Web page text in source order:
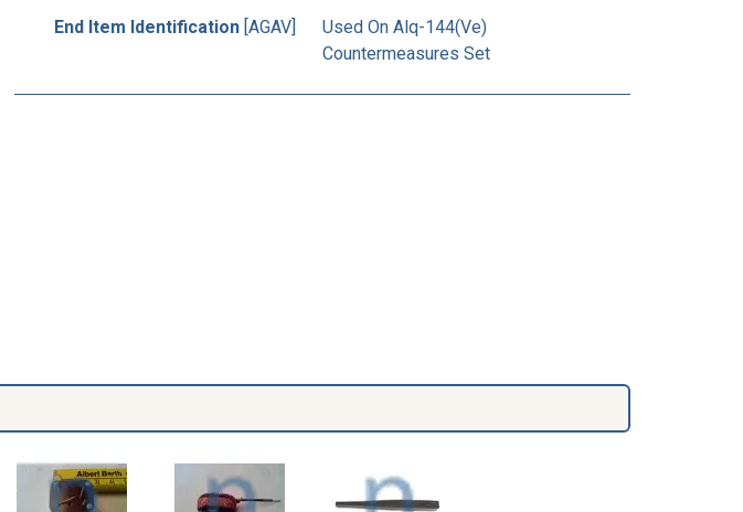
End Item Identification [AGAV]
Used On Alq-144(Ve)
Countermeasures Set